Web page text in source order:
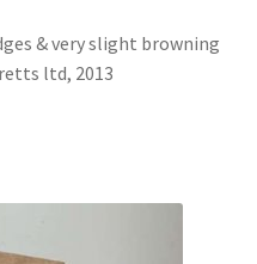
& very slight browning
ltd, 2013